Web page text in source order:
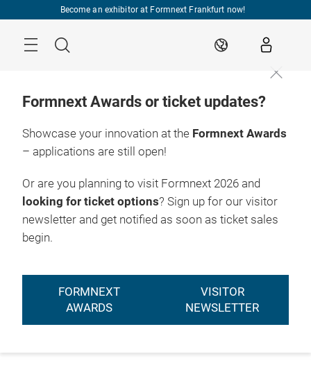
Become an exhibitor at Formnext Frankfurt now!
Search EN
Formnext Awards or ticket updates?
Showcase your innovation at the Formnext Awards
– applications are still open!
Or are you planning to visit Formnext 2026 and
looking for ticket options? Sign up for our visitor
newsletter and get notified as soon as ticket sales
begin.
FORMNEXT
AWARDS
VISITOR
NEWSLETTER